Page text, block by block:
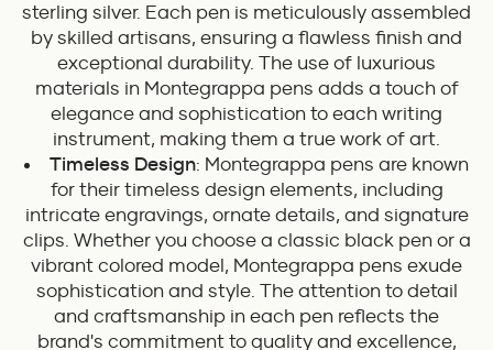
sterling silver. Each pen is meticulously assembled
by skilled artisans, ensuring a flawless finish and
exceptional durability. The use of luxurious
materials in Montegrappa pens adds a touch of
elegance and sophistication to each writing
instrument, making them a true work of art.
Timeless Design: Montegrappa pens are known
for their timeless design elements, including
intricate engravings, ornate details, and signature
clips. Whether you choose a classic black pen or a
vibrant colored model, Montegrappa pens exude
sophistication and style. The attention to detail
and craftsmanship in each pen reflects the
brand's commitment to quality and excellence,